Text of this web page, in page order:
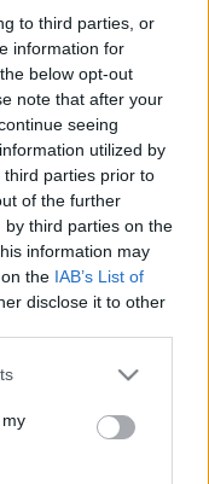
to third parties, or
information for
below opt-out
note that after your
seeing
utilized by
parties prior to
of the further
third parties on the
information may
the IAB’s List of
disclose it to other
or more Google
You may click to
third-party tags to
in below Google